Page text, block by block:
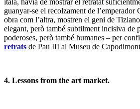
italà, havia de mostrar el retratat
guanyar-se el recolzament de l’emperador
obra com l’altra, mostren el geni de
elegant, però també subtilment incisiva de
poderoses, però també humanes – per
retrats de Pau III al Museu de
4. Lessons from the art market.